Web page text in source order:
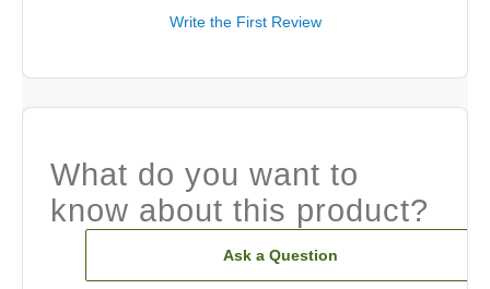
Write the First Review
What do you want to
know about this product?
Ask a Question